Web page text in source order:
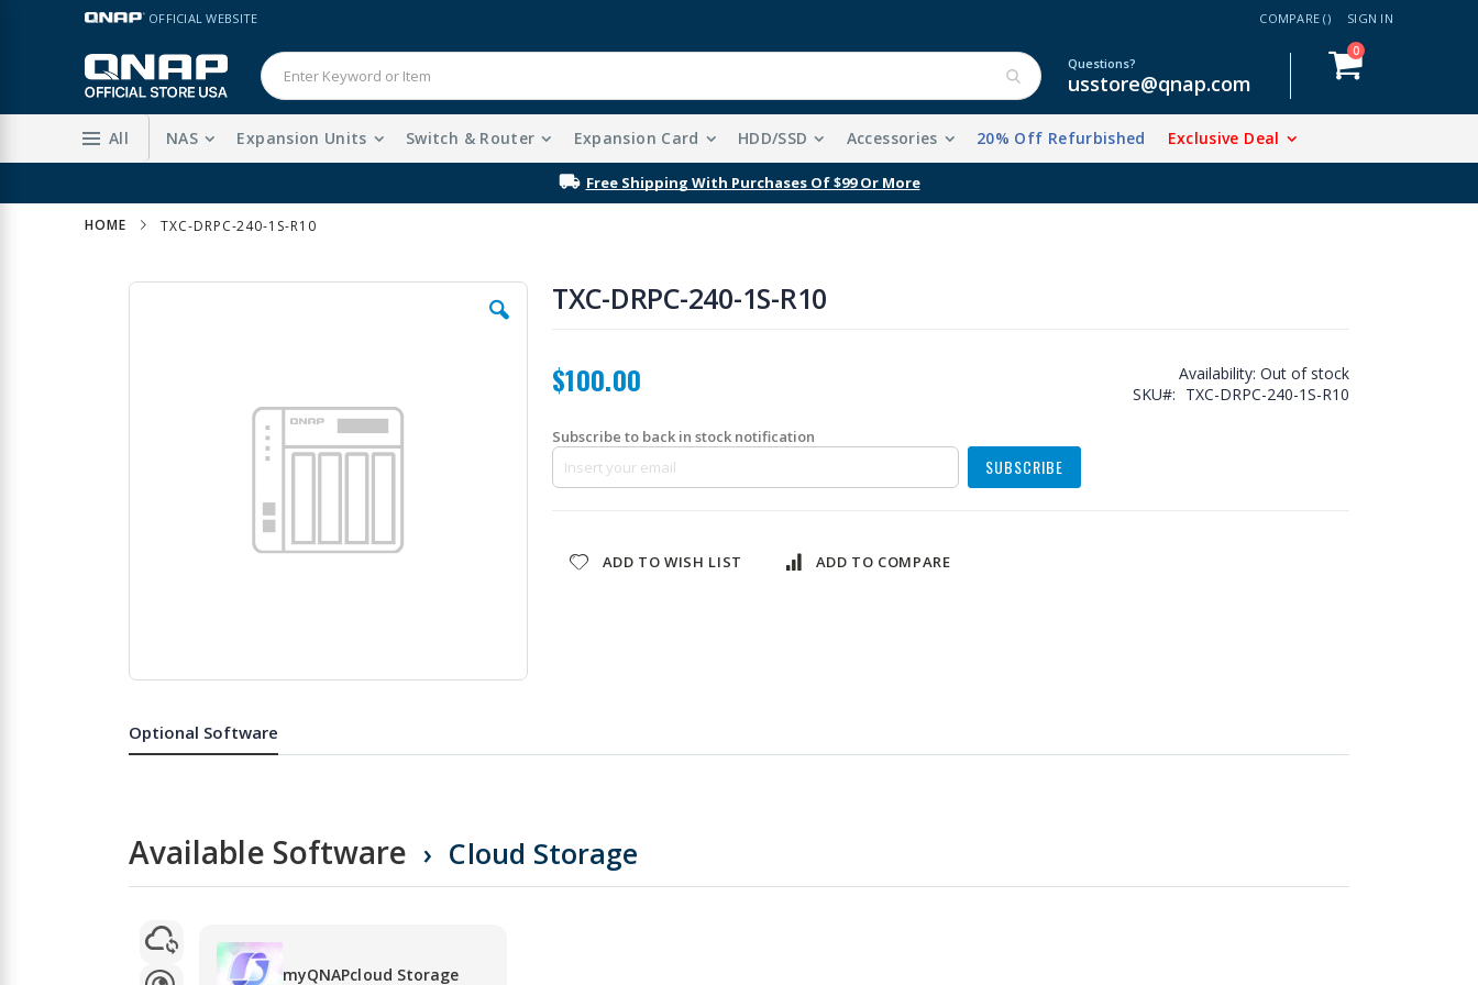
Skip
Content
LANGUAGE OFFICIAL WEBSITE COMPARE () SIGN IN
Cart
0items
Questions?
usstore@qnap.com
All NAS Expansion Units Switch & Router Expansion Card HDD/SSD Accessories 20% Off Refurbished Exclusive Deal
Free Shipping With Purchases Of $99 Or More
HOME TXC-DRPC-240-1S-R10
Skip
the
beginning
TXC-DRPC-240-1S-R10
$100.00 Availability: Out of stock
SKU
TXC-DRPC-240-1S-R10
Subscribe to back in stock notification
SUBSCRIBE
ADD TO WISH LIST ADD TO COMPARE
Optional Software
Available Software Cloud Storage
myQNAPcloud Storage